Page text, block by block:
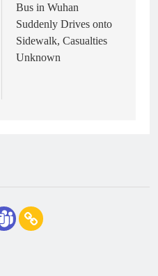
Bus in Wuhan
Suddenly Drives onto
Sidewalk, Casualties
Unknown